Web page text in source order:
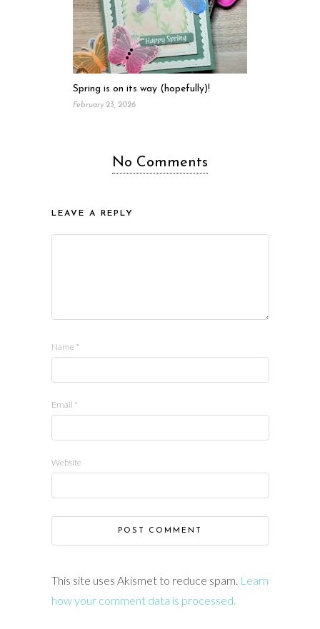
Spring is on its way (hopefully)!
February 23, 2026
No Comments
LEAVE A REPLY
Name *
Email *
Website
This site uses Akismet to reduce spam. Learn
how your comment data is processed.